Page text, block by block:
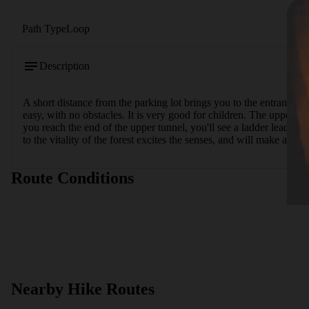
Path TypeLoop
Description
A short distance from the parking lot brings you to the entrance
easy, with no obstacles. It is very good for children. The upper
you reach the end of the upper tunnel, you'll see a ladder
to the vitality of the forest excites the senses, and will make any
Route Conditions
Nearby Hike Routes